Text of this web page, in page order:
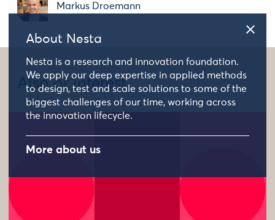
About Nesta
Nesta is a research and innovation foundation.
We apply our deep expertise in applied methods
to design, test and scale solutions to some of the
biggest challenges of our time, working across
the innovation lifecycle.
More about us
Markus Droemann
Also of interest